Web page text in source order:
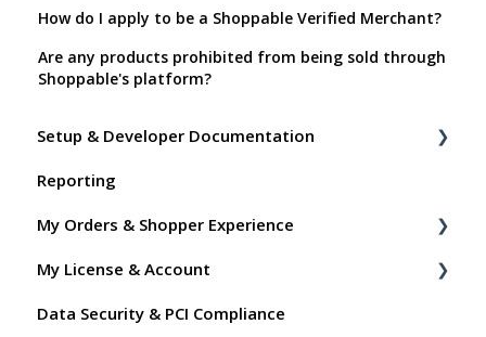
How do I apply to be a Shoppable Verified Merchant?
Are any products prohibited from being sold through
Shoppable's platform?
Setup & Developer Documentation
Shoppable Setup Docs
Shoppable DTC Lite Troubleshooting
General
Order Data
Reporting
My Orders & Shopper Experience
Shopper FAQs
Shoppable AI Apps
My License & Account
Billing
Data Security & PCI Compliance